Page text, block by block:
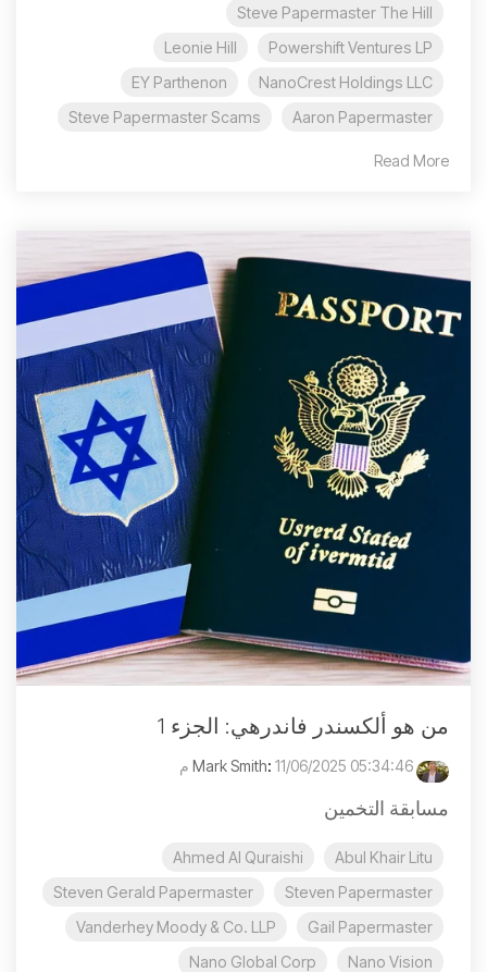
Steve Papermaster The Hill
Powershift Ventures LP
Leonie Hill
NanoCrest Holdings LLC
EY Parthenon
Aaron Papermaster
Steve Papermaster Scams
Read More
من هو ألكسندر فاندرهي: الجزء 1
: 11/06/2025 05:34:46 م
مسابقة التخمين
Abul Khair Litu
Ahmed Al Quraishi
Steven Papermaster
Steven Gerald Papermaster
Gail Papermaster
Vanderhey Moody & Co. LLP
Nano Vision
Nano Global Corp